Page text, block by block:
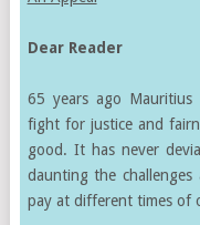
Dear Reader
65 years ago
fight for justice and
good. It has never
daunting the
pay at different times of